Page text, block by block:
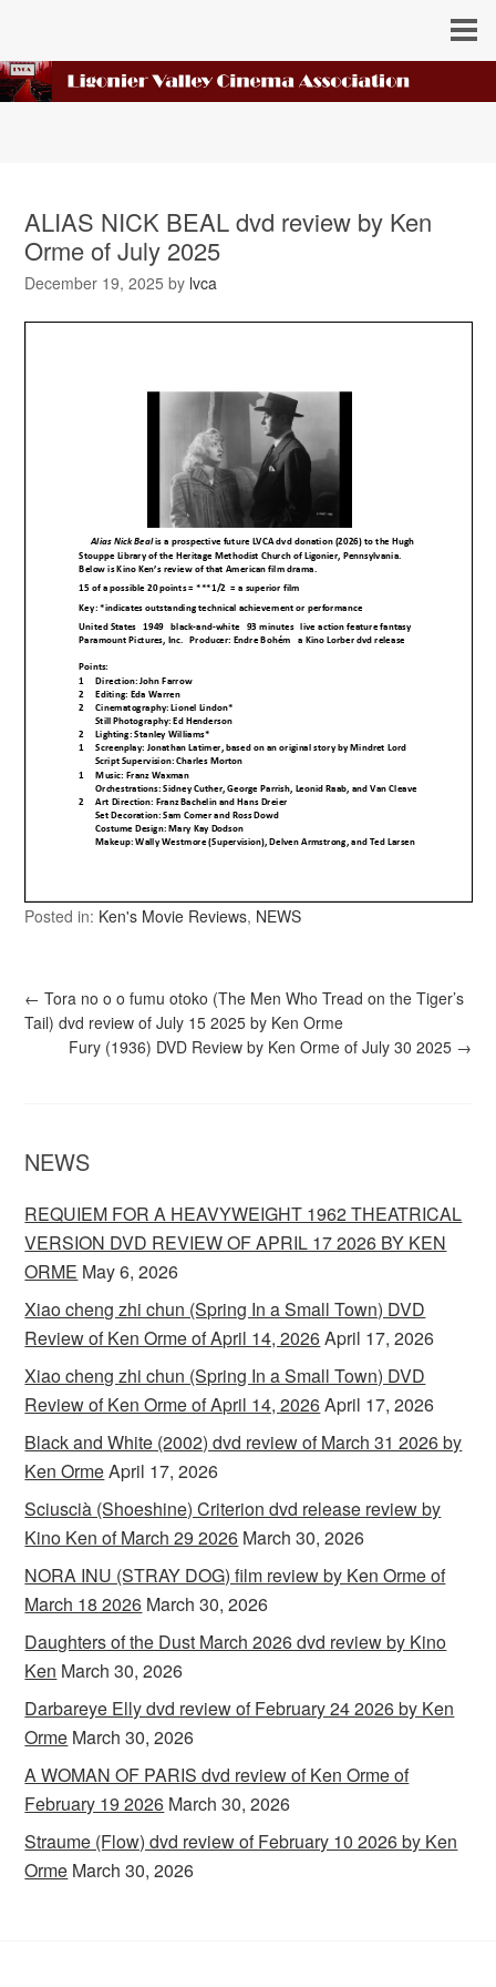
ALIAS NICK BEAL dvd review by Ken
Orme of July 2025
December 19, 2025 by lvca
Posted in: Ken's Movie Reviews, NEWS
← Tora no o o fumu otoko (The Men Who Tread on the Tiger’s
Tail) dvd review of July 15 2025 by Ken Orme
Fury (1936) DVD Review by Ken Orme of July 30 2025 →
NEWS
REQUIEM FOR A HEAVYWEIGHT 1962 THEATRICAL
VERSION DVD REVIEW OF APRIL 17 2026 BY KEN
ORME May 6, 2026
Xiao cheng zhi chun (Spring In a Small Town) DVD
Review of Ken Orme of April 14, 2026April 17, 2026
Xiao cheng zhi chun (Spring In a Small Town) DVD
Review of Ken Orme of April 14, 2026April 17, 2026
Black and White (2002) dvd review of March 31 2026 by
Ken OrmeApril 17, 2026
Sciuscià (Shoeshine) Criterion dvd release review by
Kino Ken of March 29 2026 March 30, 2026
NORA INU (STRAY DOG) film review by Ken Orme of
March 18 2026 March 30, 2026
Daughters of the Dust March 2026 dvd review by Kino
Ken March 30, 2026
Darbareye Elly dvd review of February 24 2026 by Ken
Orme March 30, 2026
A WOMAN OF PARIS dvd review of Ken Orme of
February 19 2026 March 30, 2026
Straume (Flow) dvd review of February 10 2026 by Ken
Orme March 30, 2026